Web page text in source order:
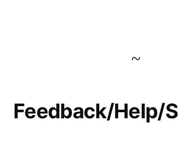
Feedback/Help/